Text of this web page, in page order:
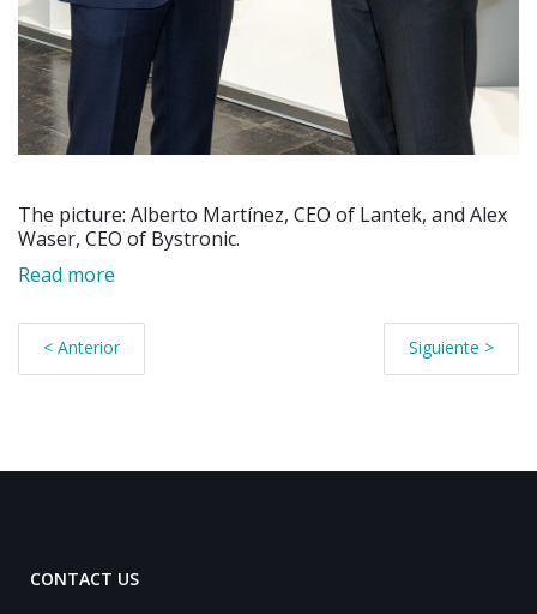
The picture: Alberto Martínez, CEO of Lantek, and Alex
Waser, CEO of Bystronic.
Read more
< Anterior Siguiente >
CONTACT US